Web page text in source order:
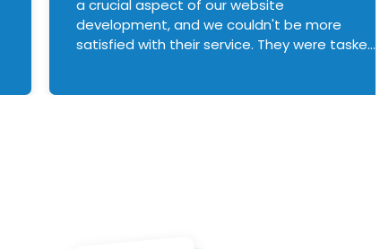
a crucial aspect of our website
development, and we couldn't be more
satisfied with their service. They were tasked